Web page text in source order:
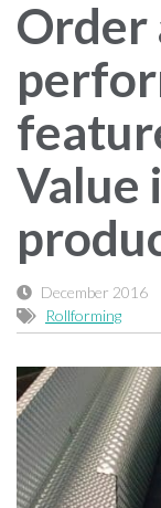
Order
Value
December 2016
Rollforming